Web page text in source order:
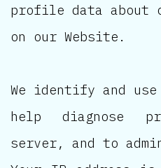
profile data about
on our Website.
We identify and
help diagnose
server, and to